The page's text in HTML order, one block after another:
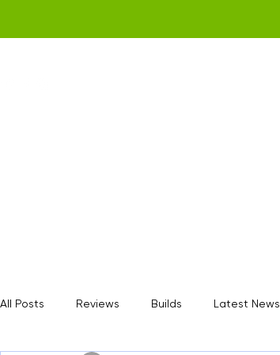
All Posts Reviews Builds Latest News